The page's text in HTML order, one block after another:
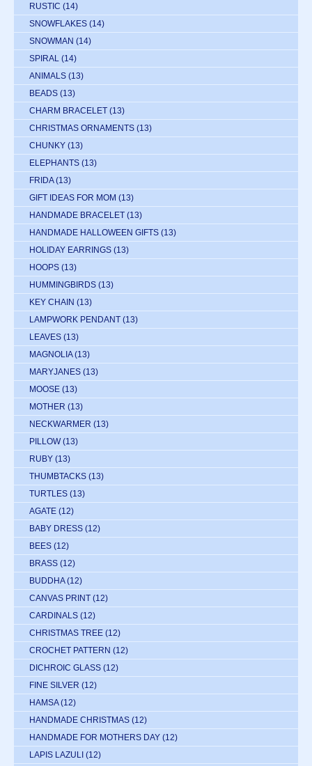
RUSTIC (14)
SNOWFLAKES (14)
SNOWMAN (14)
SPIRAL (14)
ANIMALS (13)
BEADS (13)
CHARM BRACELET (13)
CHRISTMAS ORNAMENTS (13)
CHUNKY (13)
ELEPHANTS (13)
FRIDA (13)
GIFT IDEAS FOR MOM (13)
HANDMADE BRACELET (13)
HANDMADE HALLOWEEN GIFTS (13)
HOLIDAY EARRINGS (13)
HOOPS (13)
HUMMINGBIRDS (13)
KEY CHAIN (13)
LAMPWORK PENDANT (13)
LEAVES (13)
MAGNOLIA (13)
MARYJANES (13)
MOOSE (13)
MOTHER (13)
NECKWARMER (13)
PILLOW (13)
RUBY (13)
THUMBTACKS (13)
TURTLES (13)
AGATE (12)
BABY DRESS (12)
BEES (12)
BRASS (12)
BUDDHA (12)
CANVAS PRINT (12)
CARDINALS (12)
CHRISTMAS TREE (12)
CROCHET PATTERN (12)
DICHROIC GLASS (12)
FINE SILVER (12)
HAMSA (12)
HANDMADE CHRISTMAS (12)
HANDMADE FOR MOTHERS DAY (12)
LAPIS LAZULI (12)